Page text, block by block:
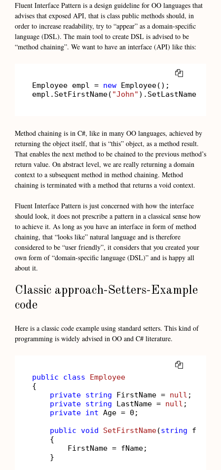
Fluent Interface Pattern is a design guideline for OO languages that
advises that exposed API, that is class public methods should, in
order to increase readability, try to “appear” as a domain-specific
language (DSL). The main tool to create DSL is advised to be
“method chaining”. We want to have an interface (API) like this:
Employee empl = new Employee();
empl.SetFirstName( "John" ).SetLastName(
Method chaining is in C#, like in many OO languages, achieved by
returning the object itself, that is “this” object, as a method result.
That enables the next method to be chained to the previous method’s
return value. On abstract level, we are really returning a domain
context to a subsequent method in method chaining. Method
chaining is terminated with a method that returns a void context.
Fluent Interface Pattern is just concerned with how the interface
should look, it does not prescribe a pattern in a classical sense how
to achieve it. As long as you have an interface in form of method
chaining, that “looks like” natural language and is therefore
considered to be “user friendly”, it considers that you created your
own form of “domain-specific language (DSL)” and is happy all
about it.
Classic approach-Setters-Example
code
Here is a classic code example using standard setters. This kind of
programming is widely advised in OO and C# literature.
public class
Employee
{
private string FirstName = null ;
private string LastName = null ;
private int Age = 0 ;
public void SetFirstName(string fName
    {
        FirstName = fName;
    }